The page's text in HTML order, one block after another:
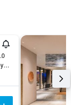
30 Kokonoka-Machi, Hitoyoshi, Japan